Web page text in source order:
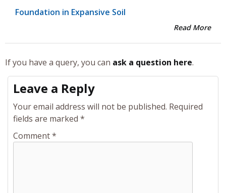
Foundation in Expansive Soil
Read More
If you have a query, you can ask a question here.
Leave a Reply
Your email address will not be published. Required
fields are marked *
Comment*